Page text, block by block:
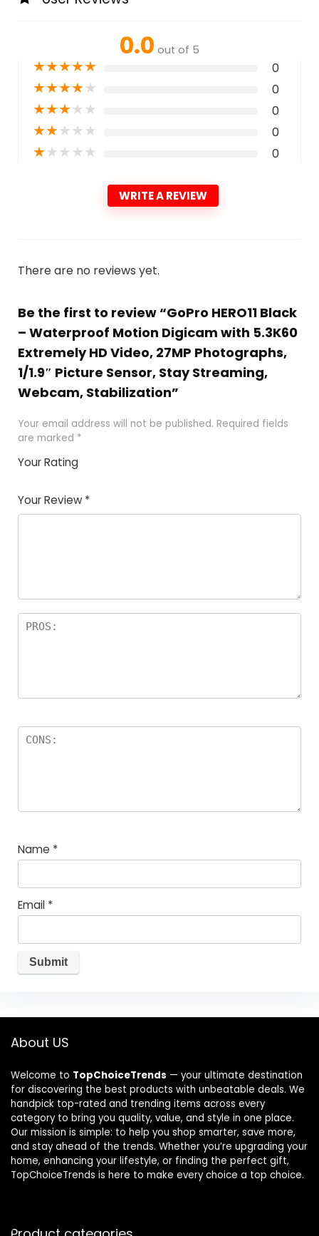
0.0 out of 5
★★★★★ 0
★★★★★ 0
★★★★★ 0
★★★★★ 0
★★★★★ 0
WRITE A REVIEW
There are no reviews yet.
Be the first to review “GoPro HERO11 Black
– Waterproof Motion Digicam with 5.3K60
Extremely HD Video, 27MP Photographs,
1/1.9″ Picture Sensor, Stay Streaming,
Webcam, Stabilization”
Your email address will not be published. Required fields
are marked *
Your Rating
of
5
5
star
stars
stars
stars
Your Review *
Name *
Email *
About US
Welcome to TopChoiceTrends — your ultimate destination
for discovering the best products with unbeatable deals. We
handpick top-rated and trending items across every
category to bring you quality, value, and style in one place.
Our mission is simple: to help you shop smarter, save more,
and stay ahead of the trends. Whether you’re upgrading your
home, enhancing your lifestyle, or finding the perfect gift,
TopChoiceTrends is here to make every choice a top choice.